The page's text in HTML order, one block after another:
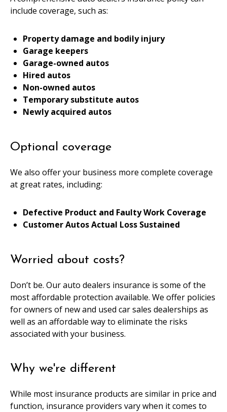
include coverage, such as:
Property damage and bodily injury
Garage keepers
Garage-owned autos
Hired autos
Non-owned autos
Temporary substitute autos
Newly acquired autos
Optional coverage
We also offer your business more complete coverage
at great rates, including:
Defective Product and Faulty Work Coverage
Customer Autos Actual Loss Sustained
Worried about costs?
Don’t be. Our auto dealers insurance is some of the
most affordable protection available. We offer policies
for owners of new and used car sales dealerships as
well as an affordable way to eliminate the risks
associated with your business.
Why we're different
While most insurance products are similar in price and
function, insurance providers vary when it comes to